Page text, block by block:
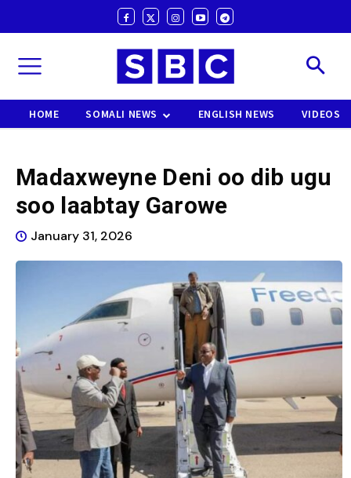
HOME SOMALI NEWS ENGLISH NEWS VIDEOS
Madaxweyne Deni oo dib ugu
soo laabtay Garowe
January 31, 2026